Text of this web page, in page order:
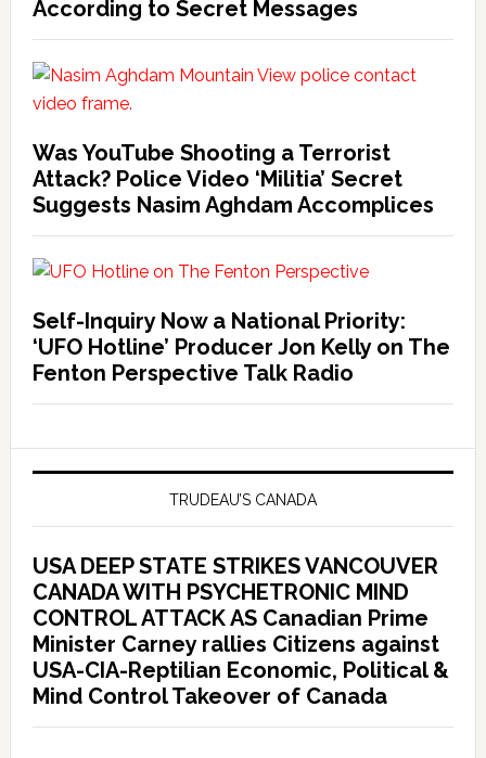
According to Secret Messages
Was YouTube Shooting a Terrorist
Attack? Police Video ‘Militia’ Secret
Suggests Nasim Aghdam Accomplices
Self-Inquiry Now a National Priority:
‘UFO Hotline’ Producer Jon Kelly on The
Fenton Perspective Talk Radio
TRUDEAU’S CANADA
USA DEEP STATE STRIKES VANCOUVER
CANADA WITH PSYCHETRONIC MIND
CONTROL ATTACK AS Canadian Prime
Minister Carney rallies Citizens against
USA-CIA-Reptilian Economic, Political &
Mind Control Takeover of Canada